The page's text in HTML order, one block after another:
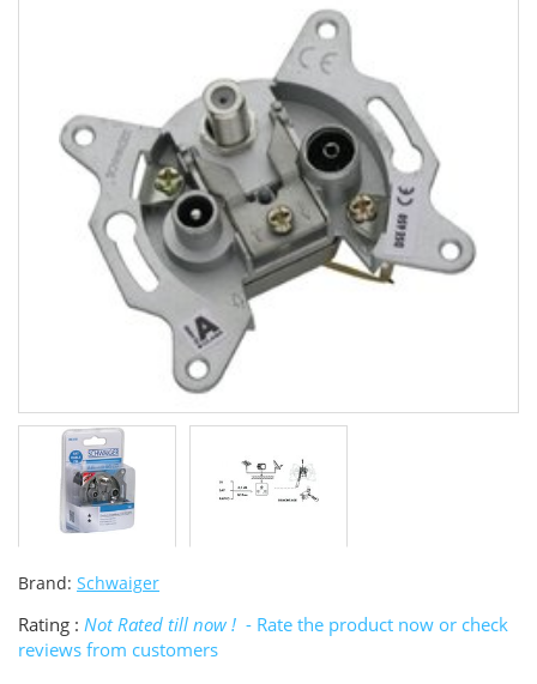
Brand: Schwaiger
Rating : Not Rated till now ! - Rate the product now or check
reviews from customers